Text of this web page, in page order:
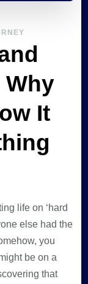
It
life on ‘hard
else had the
you
be on a
that